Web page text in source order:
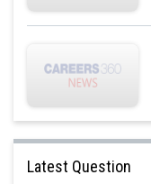
Latest Question